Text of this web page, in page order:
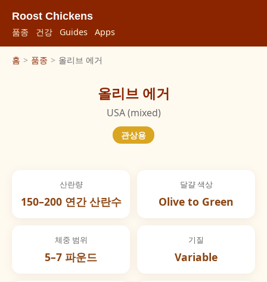
Roost Chickens
품종 건강 Guides Apps
홈 > 품종 > 올리브 에거
올리브 에거
USA (mixed)
관상용
산란량
150–200 연간 산란수
달걀 색상
Olive to Green
체중 범위
5–7 파운드
기질
Variable